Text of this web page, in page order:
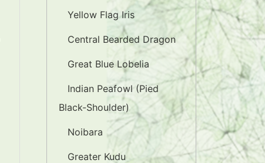
Yellow Flag Iris
Central Bearded Dragon
Great Blue Lobelia
Indian Peafowl (Pied
Black-Shoulder)
Noibara
Greater Kudu